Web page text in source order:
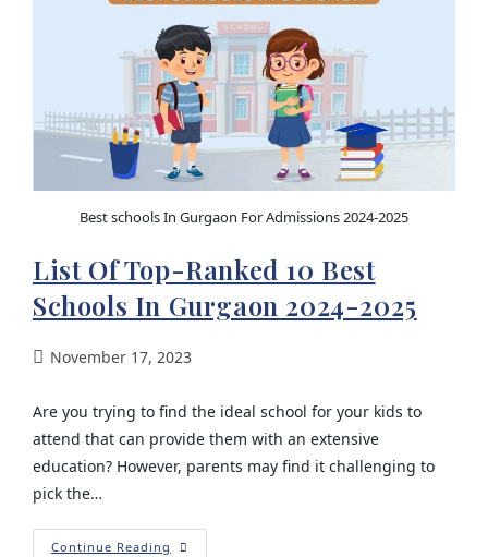
Best schools In Gurgaon For Admissions 2024-2025
List Of Top-Ranked 10 Best
Schools In Gurgaon 2024-2025
November 17, 2023
Are you trying to find the ideal school for your kids to
attend that can provide them with an extensive
education? However, parents may find it challenging to
pick the…
Continue Reading